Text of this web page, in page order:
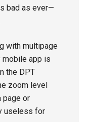
bad as ever—
with multipage
mobile app is
the DPT
zoom level
page or
useless for